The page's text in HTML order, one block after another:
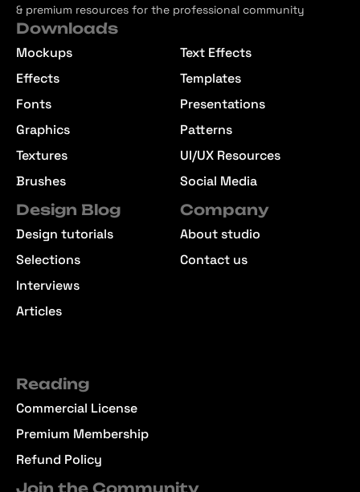
& premium resources for the professional community
Downloads
Mockups
Effects
Fonts
Graphics
Textures
Brushes
Text Effects
Templates
Presentations
Patterns
UI/UX Resources
Social Media
Design Blog
Design tutorials
Selections
Interviews
Articles
Company
About studio
Contact us
Reading
Commercial License
Premium Membership
Refund Policy
Join the Community